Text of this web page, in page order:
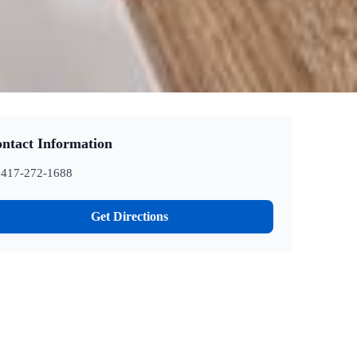
Information
417-272-1688
Get Directions